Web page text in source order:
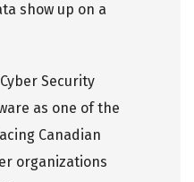
show up on a
Security
as one of the
Canadian
organizations